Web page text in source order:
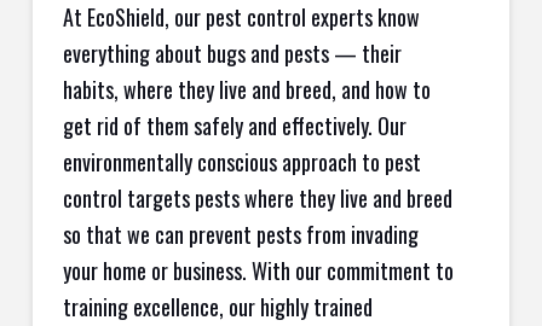
At EcoShield, our pest control experts know
everything about bugs and pests — their
habits, where they live and breed, and how to
get rid of them safely and effectively. Our
environmentally conscious approach to pest
control targets pests where they live and breed
so that we can prevent pests from invading
your home or business. With our commitment to
training excellence, our highly trained